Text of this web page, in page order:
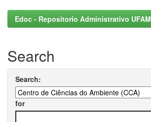
Edoc - Repositorio Administrativo UFAM
Search
Search:
for